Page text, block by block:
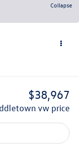
Collapse
$38,967
vw price